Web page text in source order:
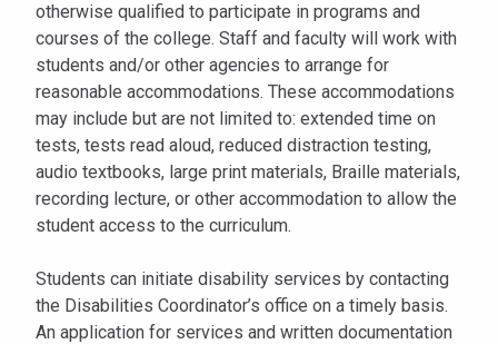
otherwise qualified to participate in programs and
courses of the college. Staff and faculty will work with
students and/or other agencies to arrange for
reasonable accommodations. These accommodations
may include but are not limited to: extended time on
tests, tests read aloud, reduced distraction testing,
audio textbooks, large print materials, Braille materials,
recording lecture, or other accommodation to allow the
student access to the curriculum.
Students can initiate disability services by contacting
the Disabilities Coordinator’s office on a timely basis.
An application for services and written documentation